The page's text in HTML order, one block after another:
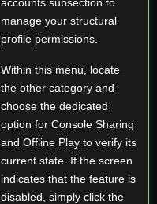
manage your structural
profile permissions.
Within this menu, locate
the other category and
choose the dedicated
option for Console Sharing
and Offline Play to verify its
current state. If the screen
indicates that the feature is
disabled, simply click the